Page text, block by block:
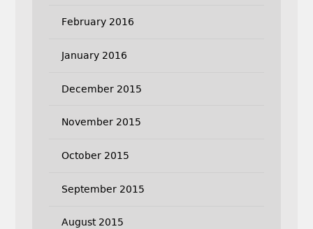
February 2016
January 2016
December 2015
November 2015
October 2015
September 2015
August 2015